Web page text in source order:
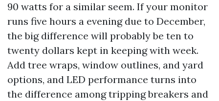
90 watts for a similar seem. If your monitor
runs five hours a evening due to December,
the big difference will probably be ten to
twenty dollars kept in keeping with week.
Add tree wraps, window outlines, and yard
options, and LED performance turns into
the difference among tripping breakers and